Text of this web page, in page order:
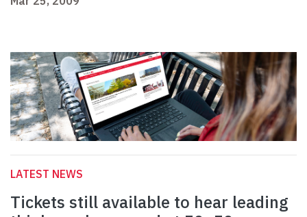
LATEST NEWS
Tickets still available to hear leading